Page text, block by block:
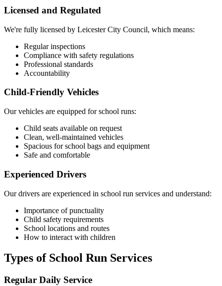
Licensed and Regulated
We're fully licensed by Leicester City Council, which means:
Regular inspections
Compliance with safety regulations
Professional standards
Accountability
Child-Friendly Vehicles
Our vehicles are equipped for school runs:
Child seats available on request
Clean, well-maintained vehicles
Spacious for school bags and equipment
Safe and comfortable
Experienced Drivers
Our drivers are experienced in school run services and understand:
Importance of punctuality
Child safety requirements
School locations and routes
How to interact with children
Types of School Run Services
Regular Daily Service